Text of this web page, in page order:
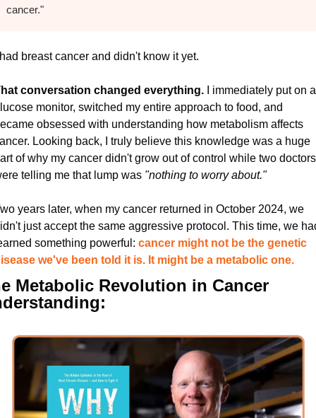
cancer."
breast cancer and didn't know it yet.
conversation changed everything. I immediately put on a
monitor, switched my entire approach to food, and
obsessed with understanding how metabolism affects
Looking back, I truly believe this knowledge was a huge
of why my cancer didn't grow out of control while two doctors
telling me that lump was "nothing to worry about."
years later, when my cancer returned in October 2024, we
just accept the same aggressive protocol. This time, we
something powerful: cancer might not be the genetic
we've been told it is. It might be a metabolic one.
Metabolic Revolution in Cancer